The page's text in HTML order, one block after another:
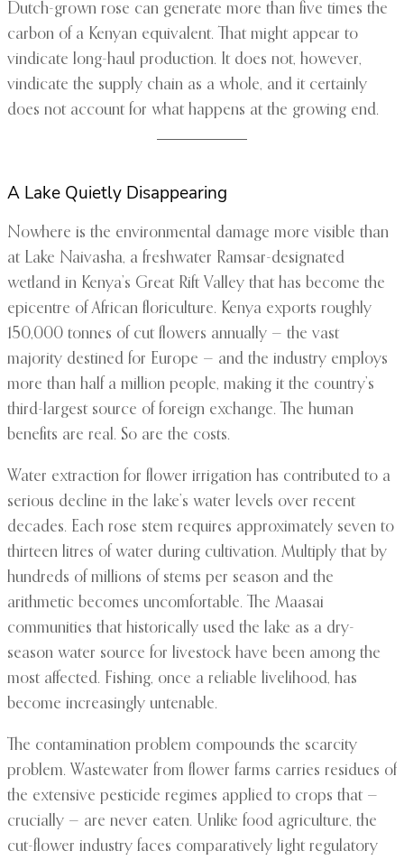
Dutch-grown rose can generate more than five times the
carbon of a Kenyan equivalent. That might appear to
vindicate long-haul production. It does not, however,
vindicate the supply chain as a whole, and it certainly
does not account for what happens at the growing end.
A Lake Quietly Disappearing
Nowhere is the environmental damage more visible than
at Lake Naivasha, a freshwater Ramsar-designated
wetland in Kenya’s Great Rift Valley that has become the
epicentre of African floriculture. Kenya exports roughly
150,000 tonnes of cut flowers annually — the vast
majority destined for Europe — and the industry employs
more than half a million people, making it the country’s
third-largest source of foreign exchange. The human
benefits are real. So are the costs.
Water extraction for flower irrigation has contributed to a
serious decline in the lake’s water levels over recent
decades. Each rose stem requires approximately seven to
thirteen litres of water during cultivation. Multiply that by
hundreds of millions of stems per season and the
arithmetic becomes uncomfortable. The Maasai
communities that historically used the lake as a dry-
season water source for livestock have been among the
most affected. Fishing, once a reliable livelihood, has
become increasingly untenable.
The contamination problem compounds the scarcity
problem. Wastewater from flower farms carries residues of
the extensive pesticide regimes applied to crops that —
crucially — are never eaten. Unlike food agriculture, the
cut-flower industry faces comparatively light regulatory